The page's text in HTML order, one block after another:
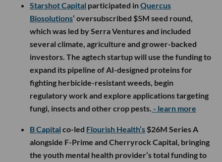
Starshot Capital participated inQuercus
Biosolutions’ oversubscribed $5M seed round,
which was led by Serra Ventures and included
several climate, agriculture and grower-backed
investors. The agtech startup will use the funding to
expand its pipeline of AI-designed proteins for
fighting herbicide-resistant weeds, begin
regulatory work and explore applications targeting
fungi, insects and other crop pests. - learn more
B Capital co-led Flourish Health’s $26M Series A
alongside F-Prime and Cherryrock Capital, bringing
the youth mental health provider’s total funding to